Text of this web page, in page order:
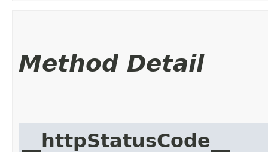
Method Detail
__httpStatusCode__